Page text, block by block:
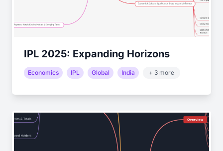
IPL 2025: Expanding Horizons
Economics IPL Global India + 3 more